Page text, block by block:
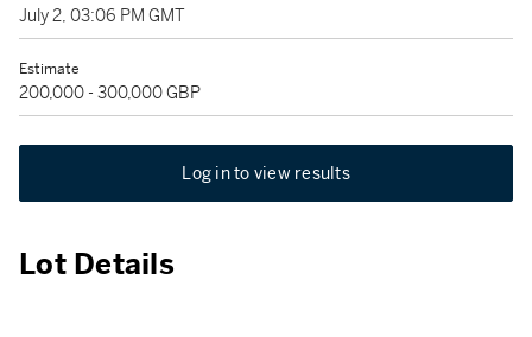
July 2, 03:06 PM GMT
Estimate
200,000 - 300,000 GBP
Log in to view results
Lot Details